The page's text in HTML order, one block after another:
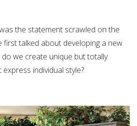
the statement scrawled on the
talked about developing a new
we create unique but totally
individual style?